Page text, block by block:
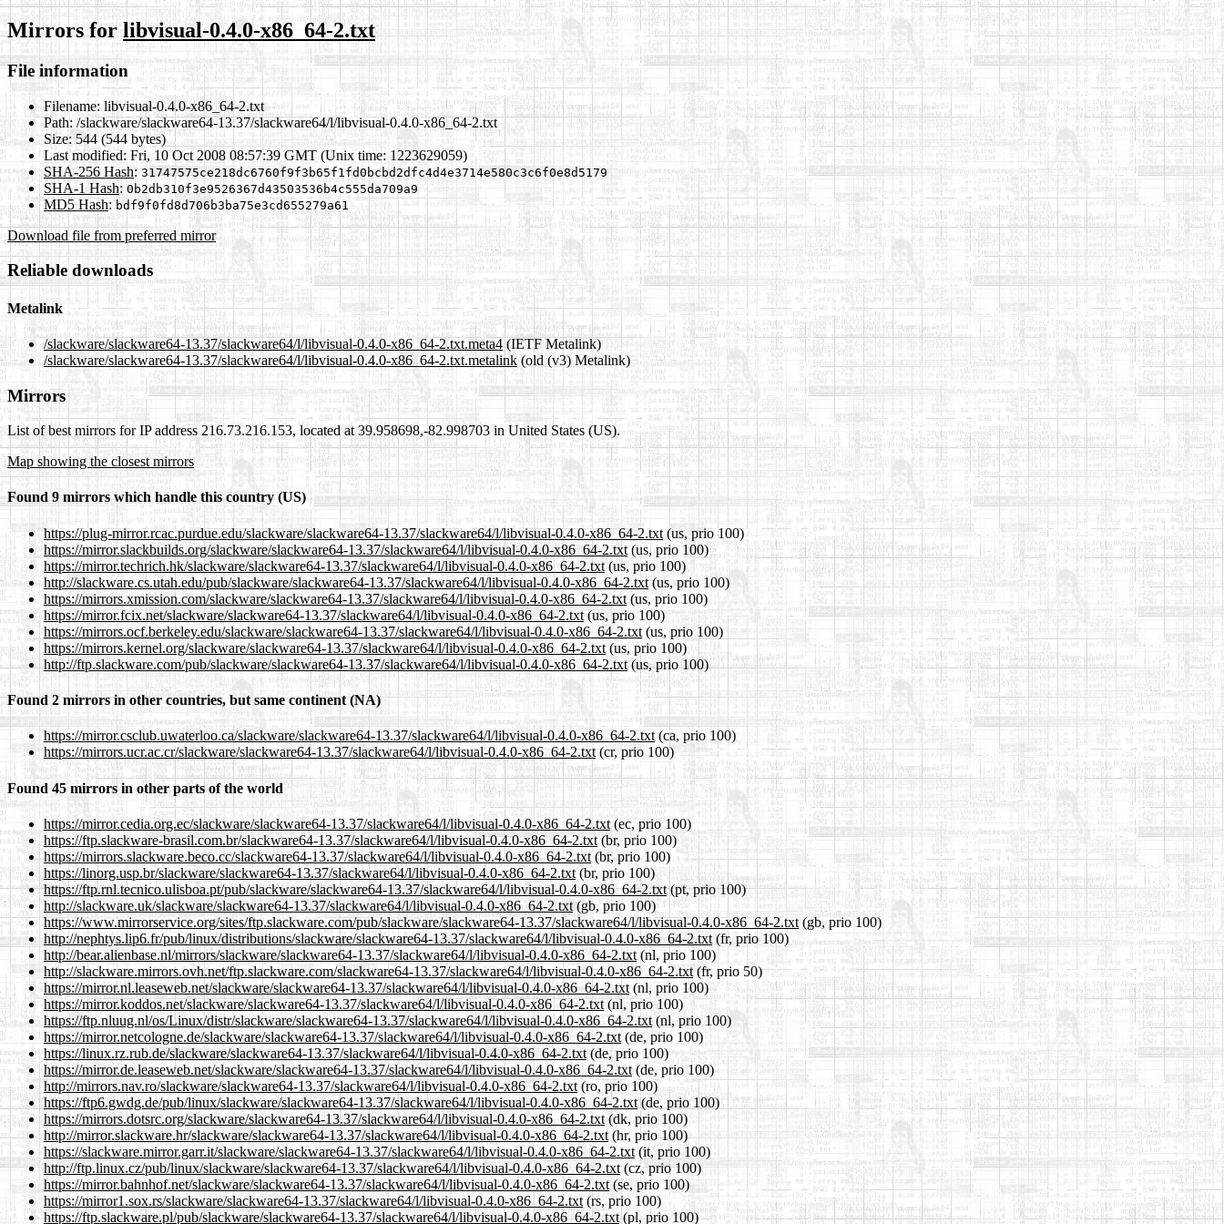
Mirrors for libvisual-0.4.0-x86_64-2.txt
File information
Filename: libvisual-0.4.0-x86_64-2.txt
Path: /slackware/slackware64-13.37/slackware64/l/libvisual-0.4.0-x86_64-2.txt
Size: 544 (544 bytes)
Last modified: Fri, 10 Oct 2008 08:57:39 GMT (Unix time: 1223629059)
SHA-256 Hash: 31747575ce218dc6760f9f3b65f1fd0bcbd2dfc4d4e3714e580c3c6f0e8d5179
SHA-1 Hash: 0b2db310f3e9526367d43503536b4c555da709a9
MD5 Hash: bdf9f0fd8d706b3ba75e3cd655279a61
Download file from preferred mirror
Reliable downloads
Metalink
/slackware/slackware64-13.37/slackware64/l/libvisual-0.4.0-x86_64-2.txt.meta4 (IETF Metalink)
/slackware/slackware64-13.37/slackware64/l/libvisual-0.4.0-x86_64-2.txt.metalink(old (v3) Metalink)
Mirrors
List of best mirrors for IP address 216.73.216.153, located at 39.958698,-82.998703 in United States (US).
Map showing the closest mirrors
Found 9 mirrors which handle this country (US)
https://plug-mirror.rcac.purdue.edu/slackware/slackware64-13.37/slackware64/l/libvisual-0.4.0-x86_64-2.txt (us, prio 100)
https://mirror.slackbuilds.org/slackware/slackware64-13.37/slackware64/l/libvisual-0.4.0-x86_64-2.txt(us, prio 100)
https://mirror.techrich.hk/slackware/slackware64-13.37/slackware64/l/libvisual-0.4.0-x86_64-2.txt(us, prio 100)
http://slackware.cs.utah.edu/pub/slackware/slackware64-13.37/slackware64/l/libvisual-0.4.0-x86_64-2.txt(us, prio 100)
https://mirrors.xmission.com/slackware/slackware64-13.37/slackware64/l/libvisual-0.4.0-x86_64-2.txt (us, prio 100)
https://mirror.fcix.net/slackware/slackware64-13.37/slackware64/l/libvisual-0.4.0-x86_64-2.txt (us, prio 100)
https://mirrors.ocf.berkeley.edu/slackware/slackware64-13.37/slackware64/l/libvisual-0.4.0-x86_64-2.txt (us, prio 100)
https://mirrors.kernel.org/slackware/slackware64-13.37/slackware64/l/libvisual-0.4.0-x86_64-2.txt (us, prio 100)
http://ftp.slackware.com/pub/slackware/slackware64-13.37/slackware64/l/libvisual-0.4.0-x86_64-2.txt(us, prio 100)
Found 2 mirrors in other countries, but same continent (NA)
https://mirror.csclub.uwaterloo.ca/slackware/slackware64-13.37/slackware64/l/libvisual-0.4.0-x86_64-2.txt (ca, prio 100)
https://mirrors.ucr.ac.cr/slackware/slackware64-13.37/slackware64/l/libvisual-0.4.0-x86_64-2.txt(cr, prio 100)
Found 45 mirrors in other parts of the world
https://mirror.cedia.org.ec/slackware/slackware64-13.37/slackware64/l/libvisual-0.4.0-x86_64-2.txt(ec, prio 100)
https://ftp.slackware-brasil.com.br/slackware64-13.37/slackware64/l/libvisual-0.4.0-x86_64-2.txt (br, prio 100)
https://mirrors.slackware.beco.cc/slackware64-13.37/slackware64/l/libvisual-0.4.0-x86_64-2.txt (br, prio 100)
https://linorg.usp.br/slackware/slackware64-13.37/slackware64/l/libvisual-0.4.0-x86_64-2.txt (br, prio 100)
https://ftp.rnl.tecnico.ulisboa.pt/pub/slackware/slackware64-13.37/slackware64/l/libvisual-0.4.0-x86_64-2.txt(pt, prio 100)
http://slackware.uk/slackware/slackware64-13.37/slackware64/l/libvisual-0.4.0-x86_64-2.txt (gb, prio 100)
https://www.mirrorservice.org/sites/ftp.slackware.com/pub/slackware/slackware64-13.37/slackware64/l/libvisual-0.4.0-x86_64-2.txt (gb, prio 100)
http://nephtys.lip6.fr/pub/linux/distributions/slackware/slackware64-13.37/slackware64/l/libvisual-0.4.0-x86_64-2.txt (fr, prio 100)
http://bear.alienbase.nl/mirrors/slackware/slackware64-13.37/slackware64/l/libvisual-0.4.0-x86_64-2.txt(nl, prio 100)
http://slackware.mirrors.ovh.net/ftp.slackware.com/slackware64-13.37/slackware64/l/libvisual-0.4.0-x86_64-2.txt (fr, prio 50)
https://mirror.nl.leaseweb.net/slackware/slackware64-13.37/slackware64/l/libvisual-0.4.0-x86_64-2.txt (nl, prio 100)
https://mirror.koddos.net/slackware/slackware64-13.37/slackware64/l/libvisual-0.4.0-x86_64-2.txt(nl, prio 100)
https://ftp.nluug.nl/os/Linux/distr/slackware/slackware64-13.37/slackware64/l/libvisual-0.4.0-x86_64-2.txt(nl, prio 100)
https://mirror.netcologne.de/slackware/slackware64-13.37/slackware64/l/libvisual-0.4.0-x86_64-2.txt (de, prio 100)
https://linux.rz.rub.de/slackware/slackware64-13.37/slackware64/l/libvisual-0.4.0-x86_64-2.txt (de, prio 100)
https://mirror.de.leaseweb.net/slackware/slackware64-13.37/slackware64/l/libvisual-0.4.0-x86_64-2.txt(de, prio 100)
http://mirrors.nav.ro/slackware/slackware64-13.37/slackware64/l/libvisual-0.4.0-x86_64-2.txt (ro, prio 100)
https://ftp6.gwdg.de/pub/linux/slackware/slackware64-13.37/slackware64/l/libvisual-0.4.0-x86_64-2.txt(de, prio 100)
https://mirrors.dotsrc.org/slackware/slackware64-13.37/slackware64/l/libvisual-0.4.0-x86_64-2.txt(dk, prio 100)
http://mirror.slackware.hr/slackware/slackware64-13.37/slackware64/l/libvisual-0.4.0-x86_64-2.txt(hr, prio 100)
https://slackware.mirror.garr.it/slackware/slackware64-13.37/slackware64/l/libvisual-0.4.0-x86_64-2.txt (it, prio 100)
http://ftp.linux.cz/pub/linux/slackware/slackware64-13.37/slackware64/l/libvisual-0.4.0-x86_64-2.txt (cz, prio 100)
https://mirror.bahnhof.net/slackware/slackware64-13.37/slackware64/l/libvisual-0.4.0-x86_64-2.txt (se, prio 100)
https://mirror1.sox.rs/slackware/slackware64-13.37/slackware64/l/libvisual-0.4.0-x86_64-2.txt (rs, prio 100)
https://ftp.slackware.pl/pub/slackware/slackware64-13.37/slackware64/l/libvisual-0.4.0-x86_64-2.txt(pl, prio 100)